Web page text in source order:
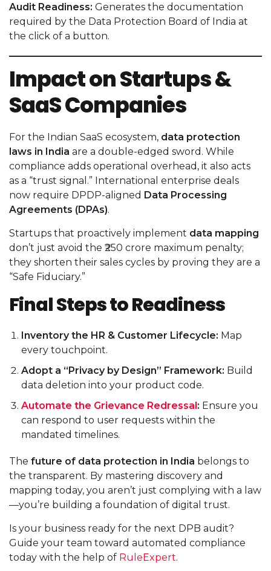
Audit Readiness: Generates the documentation
required by the Data Protection Board of India at
the click of a button.
Impact on Startups &
SaaS Companies
For the Indian SaaS ecosystem, data protection
laws in India are a double-edged sword. While
compliance adds operational overhead, it also acts
as a “trust signal.” International enterprise deals
now require DPDP-aligned Data Processing
Agreements (DPAs).
Startups that proactively implement data mapping
don’t just avoid the ₹250 crore maximum penalty;
they shorten their sales cycles by proving they are a
“Safe Fiduciary.”
Final Steps to Readiness
Inventory the HR & Customer Lifecycle: Map
every touchpoint.
Adopt a “Privacy by Design” Framework: Build
data deletion into your product code.
Automate the Grievance Redressal: Ensure you
can respond to user requests within the
mandated timelines.
The future of data protection in India belongs to
the transparent. By mastering discovery and
mapping today, you aren’t just complying with a law
—you’re building a foundation of digital trust.
Is your business ready for the next DPB audit?
Guide your team toward automated compliance
today with the help of RuleExpert.